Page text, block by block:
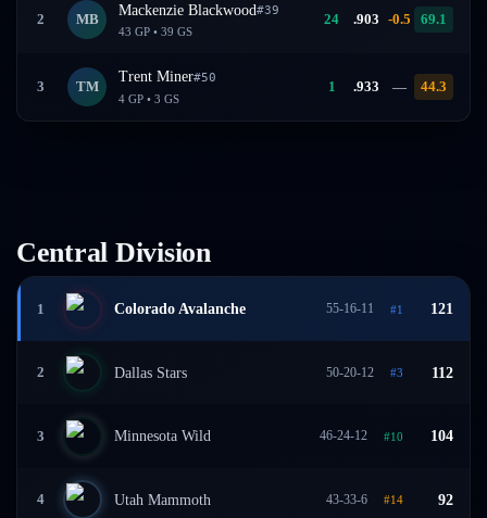
2 MB
Mackenzie Blackwood#39
43 GP •39 GS
24 .903 -0.5 69.1
3 TM
Trent Miner#50
4 GP •3 GS
1 .933 — 44.3
Central Division
1 Colorado Avalanche 55-16-11 #1 121
2 Dallas Stars 50-20-12 #3 112
3 Minnesota Wild 46-24-12 #10 104
4 Utah Mammoth 43-33-6 #14 92